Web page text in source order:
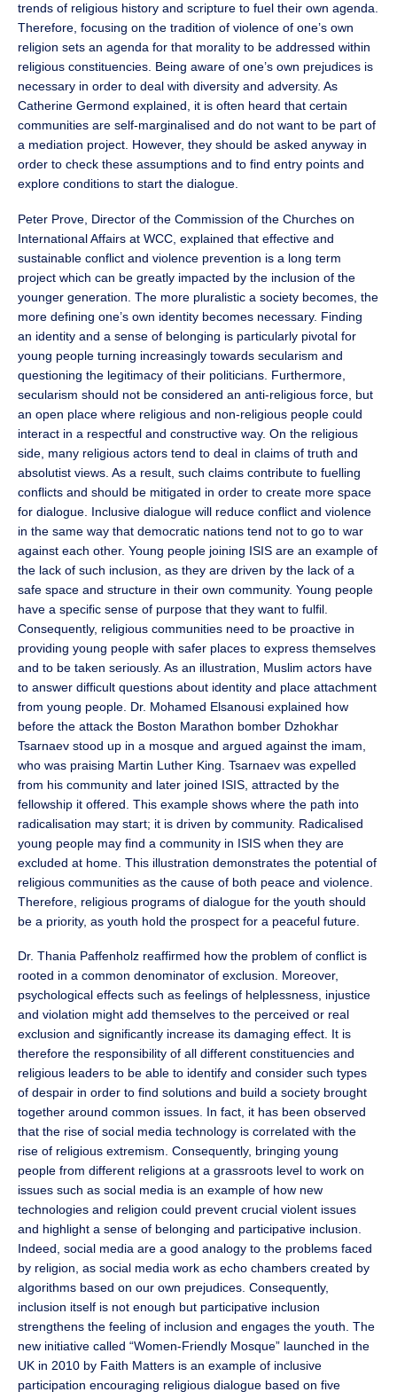
trends of religious history and scripture to fuel their own agenda.
Therefore, focusing on the tradition of violence of one’s own
religion sets an agenda for that morality to be addressed within
religious constituencies. Being aware of one’s own prejudices is
necessary in order to deal with diversity and adversity. As
Catherine Germond explained, it is often heard that certain
communities are self-marginalised and do not want to be part of
a mediation project. However, they should be asked anyway in
order to check these assumptions and to find entry points and
explore conditions to start the dialogue.
Peter Prove, Director of the Commission of the Churches on
International Affairs at WCC, explained that effective and
sustainable conflict and violence prevention is a long term
project which can be greatly impacted by the inclusion of the
younger generation. The more pluralistic a society becomes, the
more defining one’s own identity becomes necessary. Finding
an identity and a sense of belonging is particularly pivotal for
young people turning increasingly towards secularism and
questioning the legitimacy of their politicians. Furthermore,
secularism should not be considered an anti-religious force, but
an open place where religious and non-religious people could
interact in a respectful and constructive way. On the religious
side, many religious actors tend to deal in claims of truth and
absolutist views. As a result, such claims contribute to fuelling
conflicts and should be mitigated in order to create more space
for dialogue. Inclusive dialogue will reduce conflict and violence
in the same way that democratic nations tend not to go to war
against each other. Young people joining ISIS are an example of
the lack of such inclusion, as they are driven by the lack of a
safe space and structure in their own community. Young people
have a specific sense of purpose that they want to fulfil.
Consequently, religious communities need to be proactive in
providing young people with safer places to express themselves
and to be taken seriously. As an illustration, Muslim actors have
to answer difficult questions about identity and place attachment
from young people. Dr. Mohamed Elsanousi explained how
before the attack the Boston Marathon bomber Dzhokhar
Tsarnaev stood up in a mosque and argued against the imam,
who was praising Martin Luther King. Tsarnaev was expelled
from his community and later joined ISIS, attracted by the
fellowship it offered. This example shows where the path into
radicalisation may start; it is driven by community. Radicalised
young people may find a community in ISIS when they are
excluded at home. This illustration demonstrates the potential of
religious communities as the cause of both peace and violence.
Therefore, religious programs of dialogue for the youth should
be a priority, as youth hold the prospect for a peaceful future.
Dr. Thania Paffenholz reaffirmed how the problem of conflict is
rooted in a common denominator of exclusion. Moreover,
psychological effects such as feelings of helplessness, injustice
and violation might add themselves to the perceived or real
exclusion and significantly increase its damaging effect. It is
therefore the responsibility of all different constituencies and
religious leaders to be able to identify and consider such types
of despair in order to find solutions and build a society brought
together around common issues. In fact, it has been observed
that the rise of social media technology is correlated with the
rise of religious extremism. Consequently, bringing young
people from different religions at a grassroots level to work on
issues such as social media is an example of how new
technologies and religion could prevent crucial violent issues
and highlight a sense of belonging and participative inclusion.
Indeed, social media are a good analogy to the problems faced
by religion, as social media work as echo chambers created by
algorithms based on our own prejudices. Consequently,
inclusion itself is not enough but participative inclusion
strengthens the feeling of inclusion and engages the youth. The
new initiative called “Women-Friendly Mosque” launched in the
UK in 2010 by Faith Matters is an example of inclusive
participation encouraging religious dialogue based on five